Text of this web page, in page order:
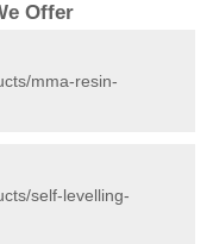
Offer
mma-resin-
self-levelling-